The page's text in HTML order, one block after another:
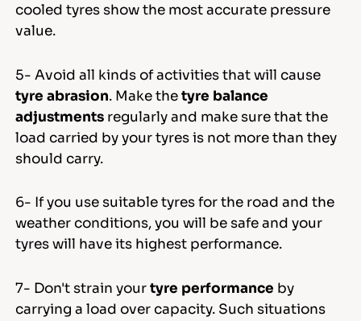
cooled tyres show the most accurate pressure
value.
5- Avoid all kinds of activities that will cause
tyre abrasion. Make thetyre balance
adjustments regularly and make sure that the
load carried by your tyres is not more than they
should carry.
6- If you use suitable tyres for the road and the
weather conditions, you will be safe and your
tyres will have its highest performance.
7- Don't strain yourtyre performance by
carrying a load over capacity. Such situations